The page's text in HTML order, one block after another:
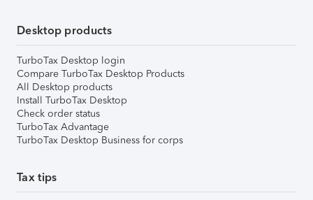
Desktop products
TurboTax Desktop login
Compare TurboTax Desktop Products
All Desktop products
Install TurboTax Desktop
Check order status
TurboTax Advantage
TurboTax Desktop Business for corps
Tax tips